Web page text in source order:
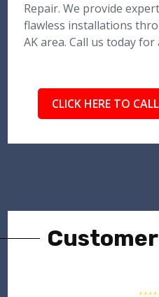
Repair. We provide
flawless installations
AK area. Call us today
CLICK HERE TO